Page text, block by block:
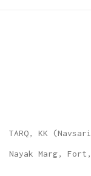
TARQ, KK
Nayak Marg, Fort,